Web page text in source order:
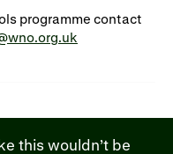
programme contact
this wouldn’t be